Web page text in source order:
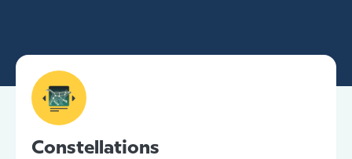
Constellations